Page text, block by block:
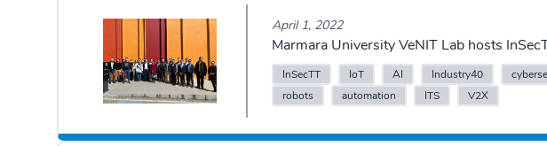
April 1, 2022
Marmara University VeNIT Lab hosts
InSecTT IoT AI Industry40
robots
automation ITS V2X